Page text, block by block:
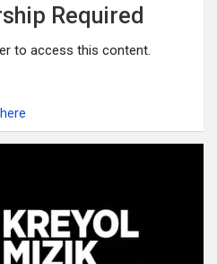
Required
to access this content.